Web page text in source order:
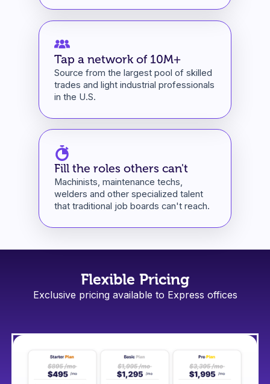
Tap a network of 10M+
Source from the largest pool of skilled
trades and light industrial professionals
in the U.S.
Fill the roles others can't
Machinists, maintenance techs,
welders and other specialized talent
that traditional job boards can't reach.
Flexible Pricing
Exclusive pricing available to Express offices